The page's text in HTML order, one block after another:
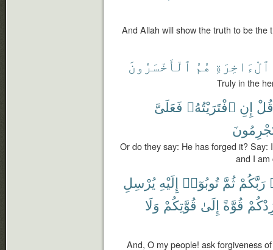
And Allah will show the truth to be the
ٱلْءَاخِرَةِ هُمُ ٱلْأَخْسَرُونَ
Truly in the
قُلْ إِنِ ٱفْتَرَيْتُهُۥ فَعَلَىَّ
Or do they say: He has forged it?
and I am
رَبَّكُمْ ثُمَّ تُوبُوٓا۟ إِلَيْهِ يُرْسِلِ
قُوَّةً إِلَىٰ قُوَّتِكُمْ وَلَا
And, O my people! ask forgiveness